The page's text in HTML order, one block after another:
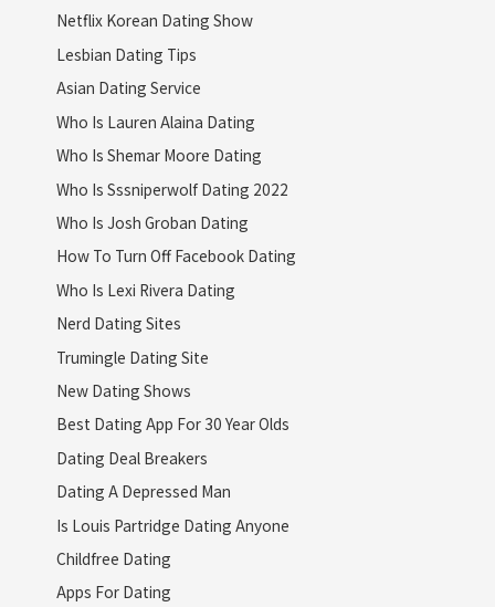
Netflix Korean Dating Show
Lesbian Dating Tips
Asian Dating Service
Who Is Lauren Alaina Dating
Who Is Shemar Moore Dating
Who Is Sssniperwolf Dating 2022
Who Is Josh Groban Dating
How To Turn Off Facebook Dating
Who Is Lexi Rivera Dating
Nerd Dating Sites
Trumingle Dating Site
New Dating Shows
Best Dating App For 30 Year Olds
Dating Deal Breakers
Dating A Depressed Man
Is Louis Partridge Dating Anyone
Childfree Dating
Apps For Dating